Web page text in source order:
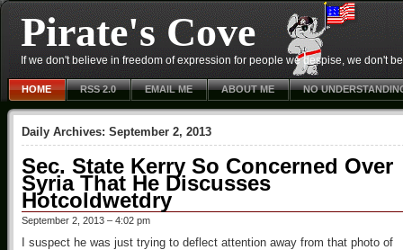
Pirate's Cove
If we don't believe in freedom of expression for people we despise, we don't
HOME RSS 2.0 EMAIL ME ABOUT ME NO
Daily Archives: September 2, 2013
Sec. State Kerry So Concerned Over
Syria That He Discusses
Hotcoldwetdry
September 2, 2013 – 4:02 pm
I suspect he was just trying to deflect attention away from that photo of